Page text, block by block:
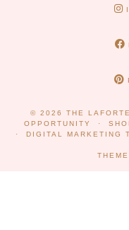
© 2026 THE
OPPORTUNITY
DIGITAL MARKETING